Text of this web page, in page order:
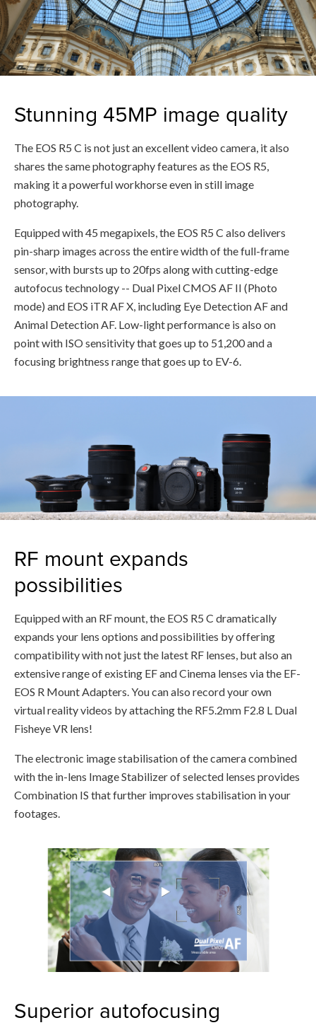
Stunning 45MP image quality
The EOS R5 C is not just an excellent video camera, it also
shares the same photography features as the EOS R5,
making it a powerful workhorse even in still image
photography.
Equipped with 45 megapixels, the EOS R5 C also delivers
pin-sharp images across the entire width of the full-frame
sensor, with bursts up to 20fps along with cutting-edge
autofocus technology -- Dual Pixel CMOS AF II (Photo
mode) and EOS iTR AF X, including Eye Detection AF and
Animal Detection AF. Low-light performance is also on
point with ISO sensitivity that goes up to 51,200 and a
focusing brightness range that goes up to EV-6.
RF mount expands
possibilities
Equipped with an RF mount, the EOS R5 C dramatically
expands your lens options and possibilities by offering
compatibility with not just the latest RF lenses, but also an
extensive range of existing EF and Cinema lenses via the EF-
EOS R Mount Adapters. You can also record your own
virtual reality videos by attaching the RF5.2mm F2.8 L Dual
Fisheye VR lens!
The electronic image stabilisation of the camera combined
with the in-lens Image Stabilizer of selected lenses provides
Combination IS that further improves stabilisation in your
footages.
Superior autofocusing